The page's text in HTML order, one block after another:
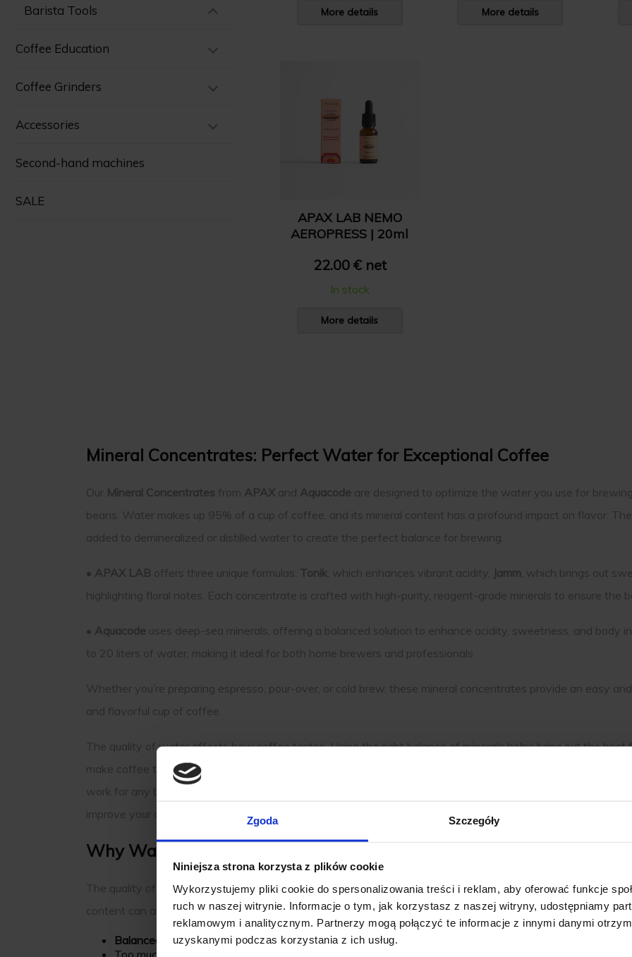
Zgoda Szczegóły
Niniejsza strona korzysta z plików cookie
Wykorzystujemy pliki cookie do spersonalizowania treści i reklam, aby oferować funkcje
ruch w naszej witrynie. Informacje o tym, jak korzystasz z naszej witryny, udostępniamy
reklamowym i analitycznym. Partnerzy mogą połączyć te informacje z innymi danymi
uzyskanymi podczas korzystania z ich usług.
Barista Tools
Coffee Education
Coffee Grinders
Accessories
Second-hand machines
SALE
More details More details
APAX LAB NEMO
AEROPRESS | 20ml
22.00 € net
In stock
More details
Mineral Concentrates: Perfect Water for Exceptional Coffee
Our Mineral Concentrates from APAX and Aquacode are designed to optimize the water you use for
beans. Water makes up 95% of a cup of coffee, and its mineral content has a profound impact on flavor.
added to demineralized or distilled water to create the perfect balance for brewing.
• APAX LAB offers three unique formulas: Tonik , which enhances vibrant acidity, Jamm , which brings out
highlighting floral notes. Each concentrate is crafted with high-purity, reagent-grade minerals to ensure the
• Aquacode uses deep-sea minerals, offering a balanced solution to enhance acidity, sweetness, and body
to 20 liters of water, making it ideal for both home brewers and professionals
Whether you’re preparing espresso, pour-over, or cold brew, these mineral concentrates provide an easy
and flavorful cup of coffee.
The quality of water affects how coffee tastes. Using the right balance of minerals helps bring out the best
make coffee taste weak, while too many can cause bitterness. Mineral concentrates let you adjust water
work for any brewing method. They help create balanced, consistent coffee for home or professional use.
improve your coffee experience.
Why Water Quality Matters in Coffee Brewing
The quality of water used in coffee brewing significantly impacts the final taste of your cup. Since coffee is
content can alter the flavor profile.
Balanced mineralsenhance extraction, fully developing your coffee’s natural flavors.
Too much calcium or magnesium can lead to over-extraction, making coffee taste bitter or overly strong.